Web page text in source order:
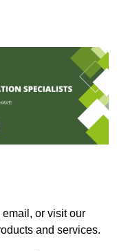
or visit our
and services.